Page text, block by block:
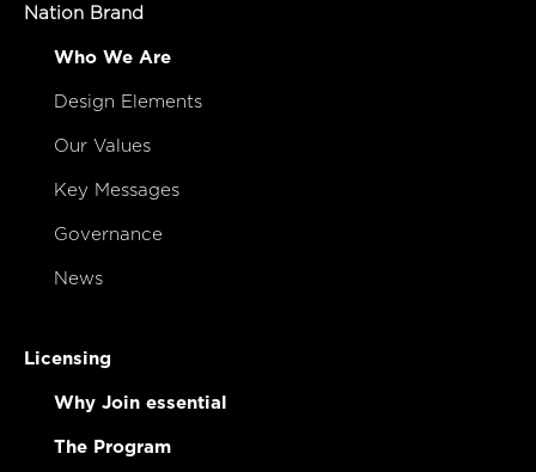
Nation Brand
Who We Are
Design Elements
Our Values
Key Messages
Governance
News
Licensing
Why Join essential
The Program